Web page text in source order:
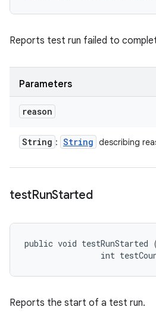
Reports test run failed to
Parameters
reason
String : String describing
testRunStarted
public void testRunStarted
int
Reports the start of a test run.